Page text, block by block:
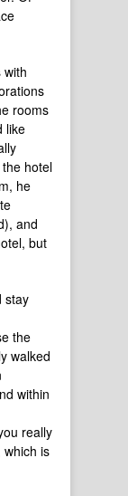
with
rooms
like
hotel
he
and
but
stay
the
walked
within
really
which is